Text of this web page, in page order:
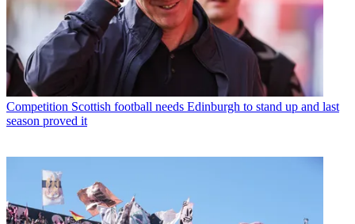
Competition Scottish football needs Edinburgh to stand up and last
season proved it